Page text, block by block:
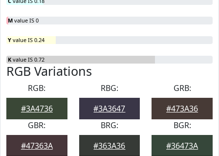
M value IS 0
Y value IS 0.24
K value IS 0.72
RGB Variations
RGB:
#3A4736
RBG:
#3A3647
GRB:
#473A36
GBR:
#47363A
BRG:
#363A36
BGR:
#36473A